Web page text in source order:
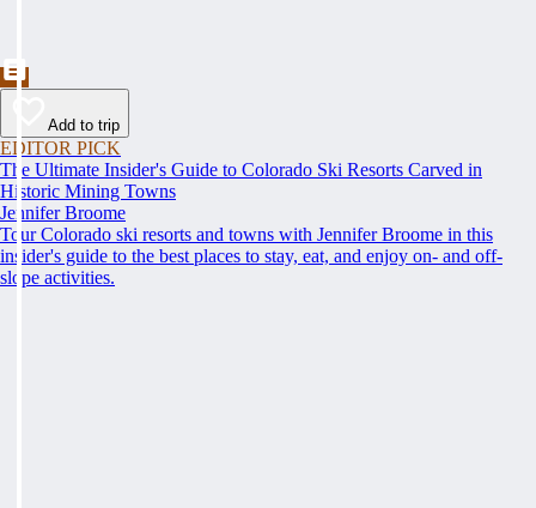
Add to trip
EDITOR PICK
The Ultimate Insider's Guide to Colorado Ski Resorts Carved in
Historic Mining Towns
Jennifer Broome
Tour Colorado ski resorts and towns with Jennifer Broome in this
insider's guide to the best places to stay, eat, and enjoy on- and off-
slope activities.